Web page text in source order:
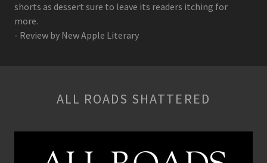
shorts as dessert sure to leave its readers itching for
more.
- Review by New Apple Literary
ALL ROADS SHATTERED